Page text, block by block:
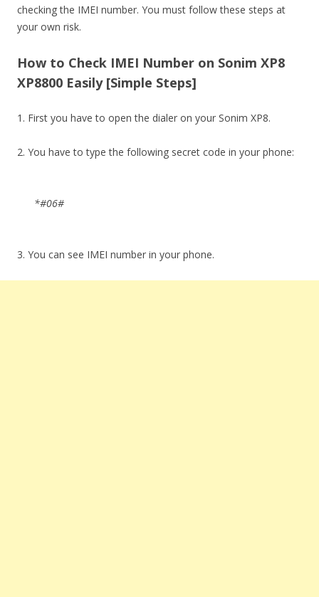
checking the IMEI number. You must follow these steps at
your own risk.
How to Check IMEI Number on Sonim XP8
XP8800 Easily [Simple Steps]
1. First you have to open the dialer on your Sonim XP8.
2. You have to type the following secret code in your phone:
*#06#
3. You can see IMEI number in your phone.